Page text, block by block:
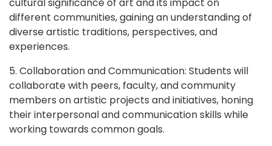
different communities, gaining an understanding of
diverse artistic traditions, perspectives, and
experiences.
5. Collaboration and Communication: Students will
collaborate with peers, faculty, and community
members on artistic projects and initiatives, honing
their interpersonal and communication skills while
working towards common goals.